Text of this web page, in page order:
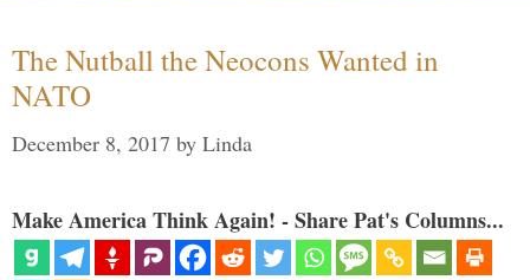
The Nutball the Neocons Wanted in
NATO
December 8, 2017 by Linda
Make America Think Again! - Share Pat's Columns...